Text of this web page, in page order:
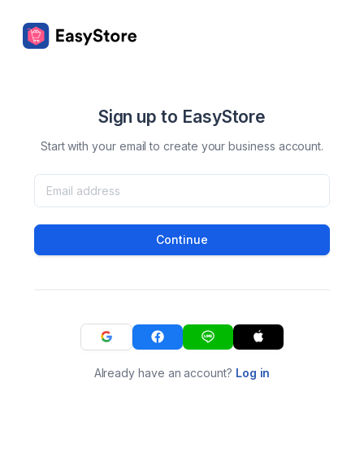
Sign up to EasyStore
Start with your email to create your business account.
Continue
Already have an account? Log in